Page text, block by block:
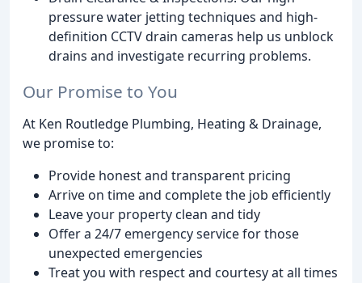
pressure water jetting techniques and high-
definition CCTV drain cameras help us unblock
drains and investigate recurring problems.
Our Promise to You
At Ken Routledge Plumbing, Heating & Drainage,
we promise to:
Provide honest and transparent pricing
Arrive on time and complete the job efficiently
Leave your property clean and tidy
Offer a 24/7 emergency service for those
unexpected emergencies
Treat you with respect and courtesy at all times